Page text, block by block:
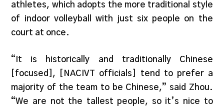
athletes, which adopts the more traditional style
of indoor volleyball with just six people on the
court at once.
“It is historically and traditionally Chinese
[focused], [NACIVT officials] tend to prefer a
majority of the team to be Chinese,” said Zhou.
“We are not the tallest people, so it’s nice to